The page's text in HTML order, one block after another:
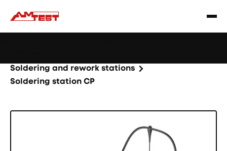
Soldering and rework stations
Soldering station CP